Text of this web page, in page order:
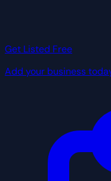
Get Listed Free
Add your business